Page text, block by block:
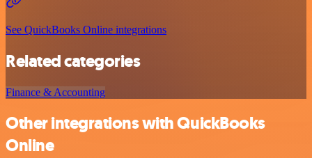
See QuickBooks Online integrations
Related categories
Finance & Accounting
Other integrations with QuickBooks
Online